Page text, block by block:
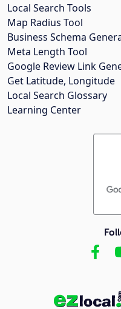
Local Search Tools
Map Radius Tool
Business Schema
Meta Length Tool
Google Review Link
Get Latitude, Longitude
Local Search Glossary
Learning Center